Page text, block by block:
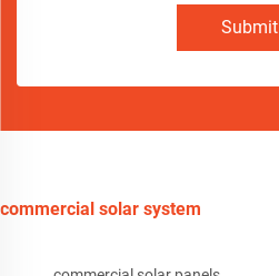
Submit
commercial solar system